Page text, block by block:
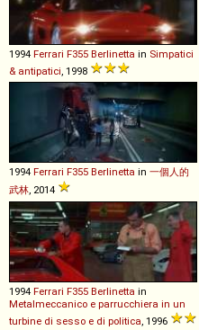
1994 Ferrari F355 Berlinetta in Simpatici
& antipatici, 1998
1994 Ferrari F355 Berlinetta in 一個人的
武林, 2014
1994 Ferrari F355 Berlinetta in
Metalmeccanico e parrucchiera in un
turbine di sesso e di politica, 1996